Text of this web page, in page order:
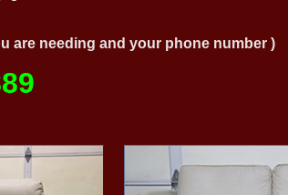
are needing and your phone number )